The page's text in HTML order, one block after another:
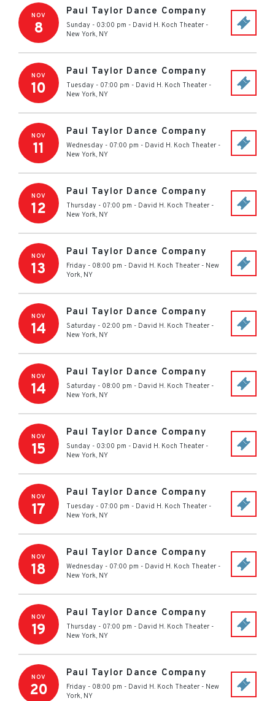
NOV
8
Paul Taylor Dance Company
Sunday - 03:00 pm - David H. Koch Theater -
New York, NY
NOV
10
Paul Taylor Dance Company
Tuesday - 07:00 pm - David H. Koch Theater -
New York, NY
NOV
11
Paul Taylor Dance Company
Wednesday - 07:00 pm - David H. Koch Theater -
New York, NY
NOV
12
Paul Taylor Dance Company
Thursday - 07:00 pm - David H. Koch Theater -
New York, NY
NOV
13
Paul Taylor Dance Company
Friday - 08:00 pm - David H. Koch Theater - New
York, NY
NOV
14
Paul Taylor Dance Company
Saturday - 02:00 pm - David H. Koch Theater -
New York, NY
NOV
14
Paul Taylor Dance Company
Saturday - 08:00 pm - David H. Koch Theater -
New York, NY
NOV
15
Paul Taylor Dance Company
Sunday - 03:00 pm - David H. Koch Theater -
New York, NY
NOV
17
Paul Taylor Dance Company
Tuesday - 07:00 pm - David H. Koch Theater -
New York, NY
NOV
18
Paul Taylor Dance Company
Wednesday - 07:00 pm - David H. Koch Theater -
New York, NY
NOV
19
Paul Taylor Dance Company
Thursday - 07:00 pm - David H. Koch Theater -
New York, NY
NOV
20
Paul Taylor Dance Company
Friday - 08:00 pm - David H. Koch Theater - New
York, NY